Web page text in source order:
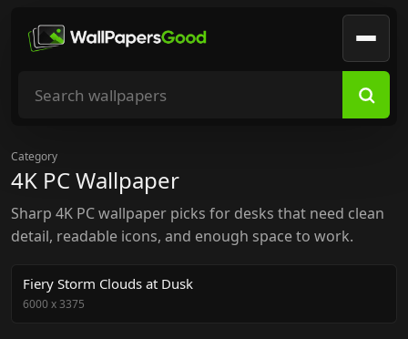
Search wallpapers
Category
4K PC Wallpaper
Sharp 4K PC wallpaper picks for desks that need clean
detail, readable icons, and enough space to work.
Fiery Storm Clouds at Dusk
6000x3375